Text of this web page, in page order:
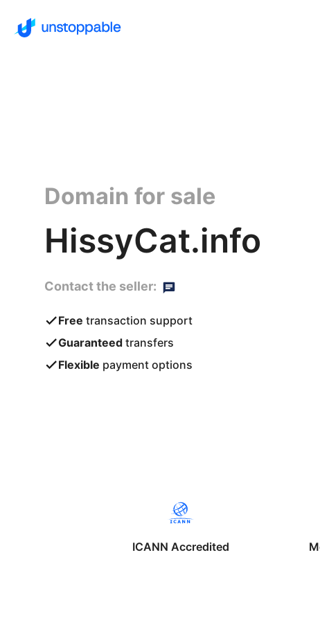
Domain for sale
HissyCat.info
Contact the seller:
Free transaction support
Guaranteed transfers
Flexible payment options
ICANN Accredited